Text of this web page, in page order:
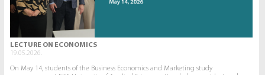
LECTURE ON ECONOMICS
19.05.2026.
On May 14, students of the Business Economics and Marketing study